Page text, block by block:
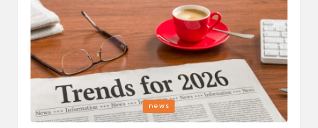
Posted
in
news